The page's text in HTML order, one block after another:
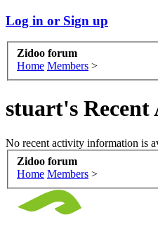
Log in or Sign up
Zidoo forum
Home Members >
stuart's
No recent activity information is
Zidoo forum
Home Members >